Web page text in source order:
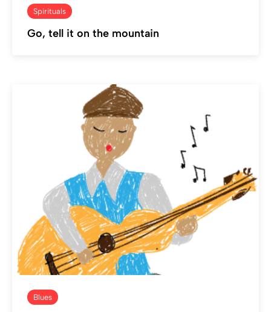
Spirituals
Go, tell it on the mountain
Blues